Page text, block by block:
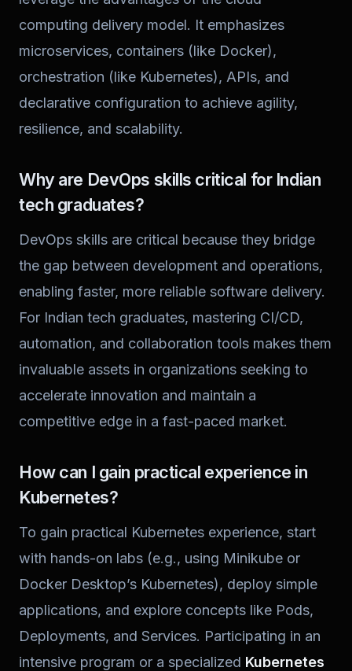
computing delivery model. It emphasizes
microservices, containers (like Docker),
orchestration (like Kubernetes), APIs, and
declarative configuration to achieve agility,
resilience, and scalability.
Why are DevOps skills critical for Indian
tech graduates?
DevOps skills are critical because they bridge
the gap between development and operations,
enabling faster, more reliable software delivery.
For Indian tech graduates, mastering CI/CD,
automation, and collaboration tools makes them
invaluable assets in organizations seeking to
accelerate innovation and maintain a
competitive edge in a fast-paced market.
How can I gain practical experience in
Kubernetes?
To gain practical Kubernetes experience, start
with hands-on labs (e.g., using Minikube or
Docker Desktop’s Kubernetes), deploy simple
applications, and explore concepts like Pods,
Deployments, and Services. Participating in an
intensive program or a specialized Kubernetes